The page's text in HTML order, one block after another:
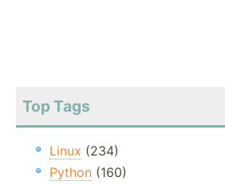
Top Tags
Linux (234)
Python (160)